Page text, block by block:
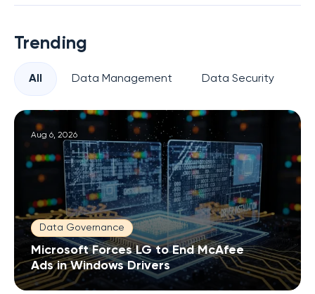
Trending
All Data Management Data Security
Aug 6, 2026
Data Governance
Microsoft Forces LG to End McAfee
Ads in Windows Drivers